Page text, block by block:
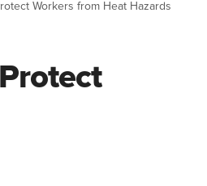
Workers from Heat Hazards